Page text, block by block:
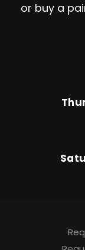
or buy a